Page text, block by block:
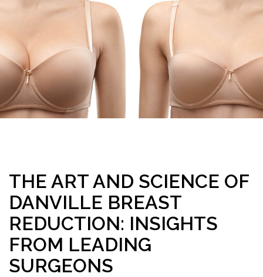
THE ART AND SCIENCE OF
DANVILLE BREAST
REDUCTION: INSIGHTS
FROM LEADING
SURGEONS